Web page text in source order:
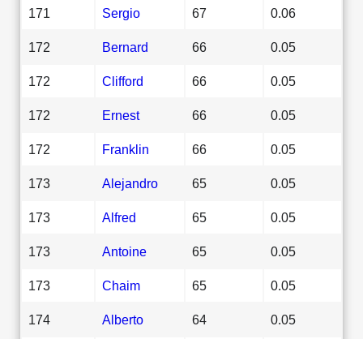
171 Sergio 67 0.06
172 Bernard 66 0.05
172 Clifford 66 0.05
172 Ernest 66 0.05
172 Franklin 66 0.05
173 Alejandro 65 0.05
173 Alfred 65 0.05
173 Antoine 65 0.05
173 Chaim 65 0.05
174 Alberto 64 0.05